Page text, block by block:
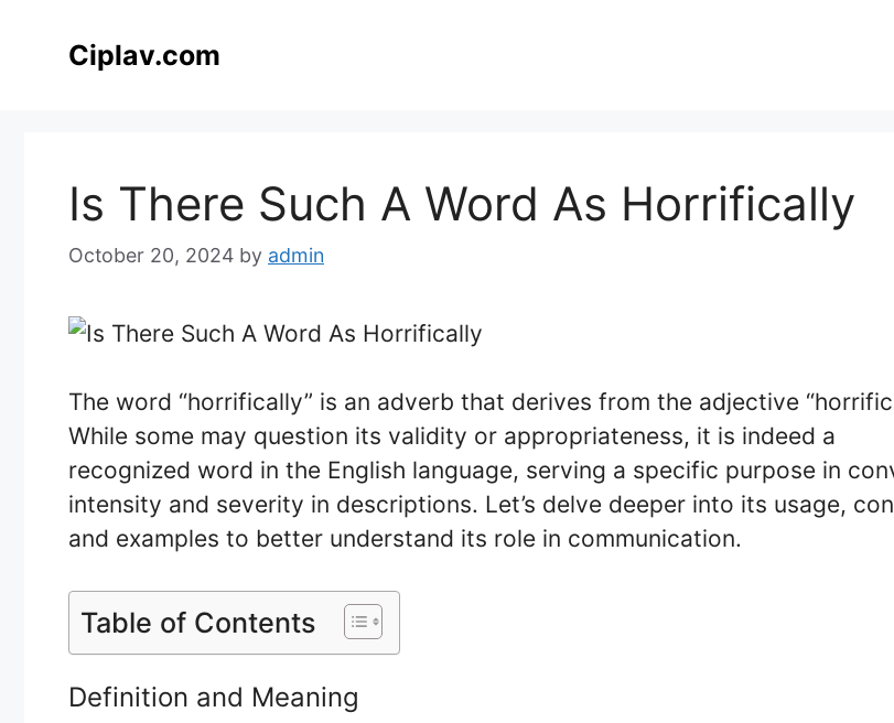
Ciplav.com
Is There Such A Word As Horrifically
October 20, 2024 by admin
The word “horrifically” is an adverb that derives from the adjective
While some may question its validity or appropriateness, it is indeed a
recognized word in the English language, serving a specific purpose in
intensity and severity in descriptions. Let’s delve deeper into its usage,
and examples to better understand its role in communication.
Table of Contents
Definition and Meaning